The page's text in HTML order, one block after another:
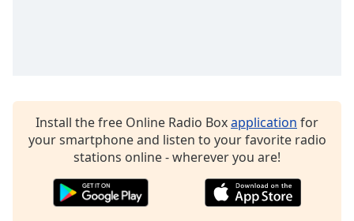
Opacity
Background
Install the free Online Radio Boxapplication for
your smartphone and listen to your favorite radio
stations online - wherever you are!